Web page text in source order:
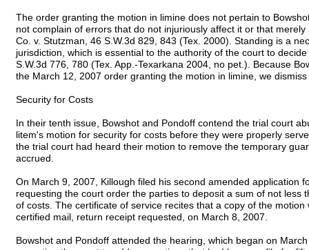
The order granting the motion in limine does not pertain to
not complain of errors that do not injuriously affect it or that
Co. v. Stutzman, 46 S.W.3d 829, 843 (Tex. 2000). Standing is a
jurisdiction, which is essential to the authority of the court to
S.W.3d 776, 780 (Tex. App.-Texarkana 2004, no pet.). Because
the March 12, 2007 order granting the motion in limine, we
Security for Costs
In their tenth issue, Bowshot and Pondoff contend the trial court
litem's motion for security for costs before they were properly
the trial court had heard their motion to remove the temporary
accrued.
On March 9, 2007, Killough filed his second amended application
requesting the court order the parties to deposit a sum of not less
of costs. The certificate of service recites that a copy of the
certified mail, return receipt requested, on March 8, 2007.
Bowshot and Pondoff attended the hearing, which began on